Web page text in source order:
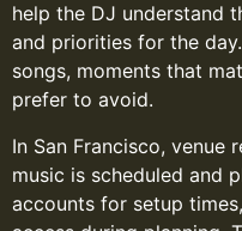
help the DJ understand
and priorities for the
songs, moments that
prefer to avoid.
In San Francisco, venue
music is scheduled and
accounts for setup